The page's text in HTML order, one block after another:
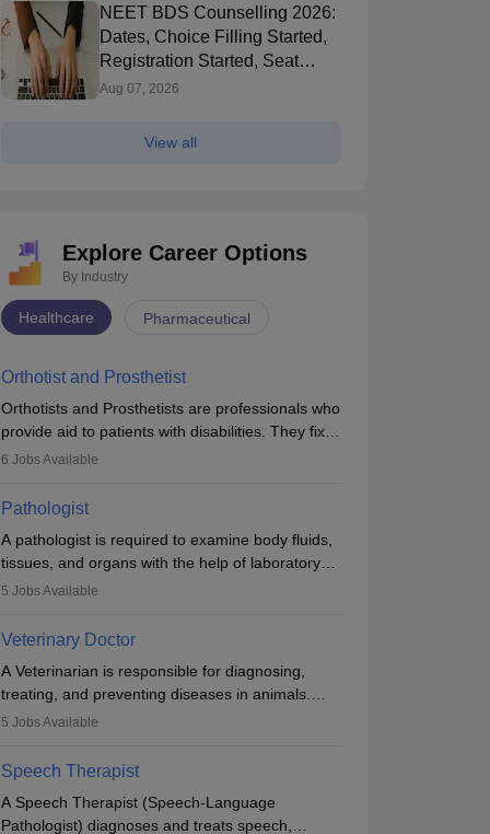
NEET BDS Counselling 2026:
Dates, Choice Filling Started,
Registration Started, Seat
Allotment
Aug 07, 2026
View all
Explore Career Options
By Industry
Healthcare Pharmaceutical
Orthotist and Prosthetist
Orthotists and Prosthetists are professionals who
provide aid to patients with disabilities. They fix
them to artificial limbs (prosthetics) and help
people lose their limbs in an accident. In some
other occasions, they are born without a limb or
orthopaedic impairment. Orthotists and
prosthetists play a crucial role in their lives with
fixing them to assistive devices and provide
6 Jobs Available
Pathologist
A pathologist is required to examine body fluids,
tissues, and organs with the help of laboratory
tests and microscopic examinations. Pathologists
assisting doctors when it comes to treatment
decisions. Due to the increased demand for
diagnostic services, pathology offers good career
opportunities in clinical practices, research and
academics.
5 Jobs Available
Veterinary Doctor
A Veterinarian is responsible for diagnosing,
treating, and preventing diseases in animals.
The individual performs surgeries, guides
in Veterinary Science (B.Vsc.) is a mandatory
degree. The profession brings together medical
knowledge and a strong commitment to animal
5 Jobs Available
Speech Therapist
A Speech Therapist (Speech-Language
Pathologist) diagnoses and treats speech,